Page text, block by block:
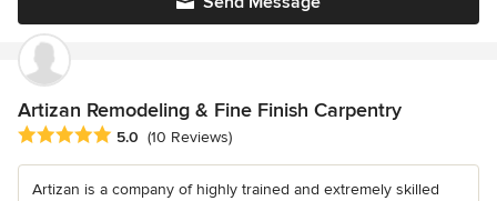
Artizan Remodeling & Fine Finish Carpentry
Average rating: 5 out of 5 stars
5.0 (10 Reviews)
Artizan is a company of highly trained and extremely skilled